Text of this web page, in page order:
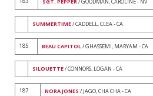
SGT. PEPPER/ GOODMAN, CAROLINE - NV
SUMMERTIME/ CADDELL, CLEA - CA
185 BEAU CAPITOL/ GHASSEMI, MARYAM - CA
SILOUETTE/ CONNORS, LOGAN - CA
187 NORA JONES / JAGO, CHA CHA - CA